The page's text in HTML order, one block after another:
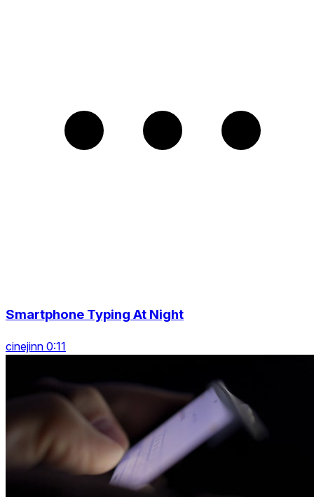
Smartphone Typing At Night
cinejinn 0:11